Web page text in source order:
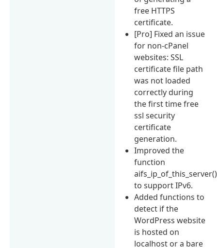
free HTTPS
certificate.
[Pro] Fixed an issue
for non-cPanel
websites: SSL
certificate file path
was not loaded
correctly during
the first time free
ssl security
certificate
generation.
Improved the
function
aifs_ip_of_this_server()
to support IPv6.
Added functions to
detect if the
WordPress website
is hosted on
localhost or a bare